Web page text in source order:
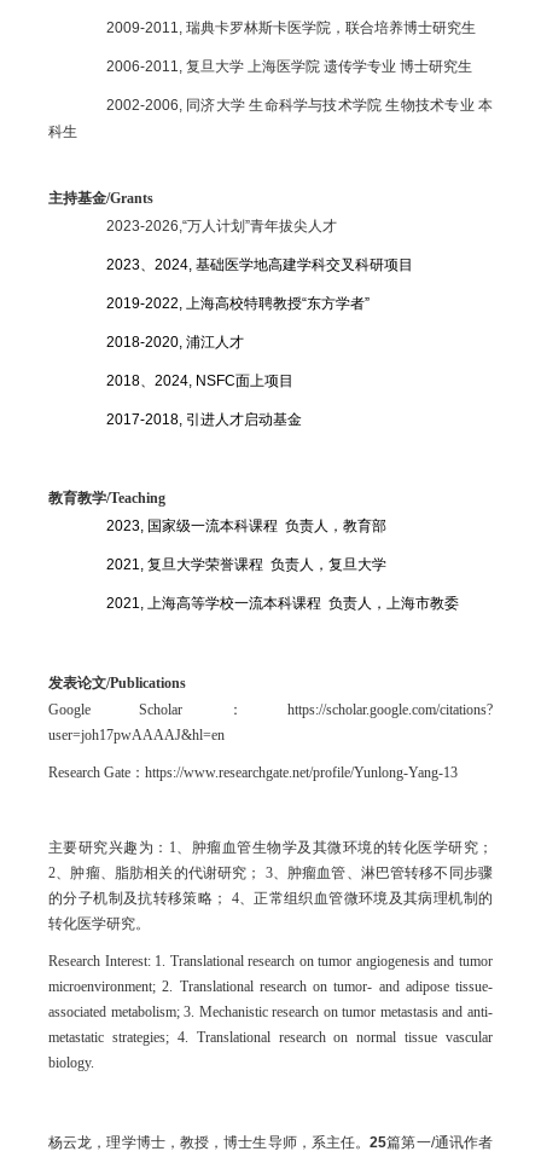
2009-2011, 瑞典卡罗林斯卡医学院，联合培养博士研究生
2006-2011, 复旦大学 上海医学院 遗传学专业 博士研究生
2002-2006, 同济大学 生命科学与技术学院 生物技术专业 本
科生
主持基金/Grants
2023-2026,“万人计划”青年拔尖人才
2023、2024, 基础医学地高建学科交叉科研项目
2019-2022, 上海高校特聘教授“东方学者”
2018-2020, 浦江人才
2018、2024, NSFC面上项目
2017-2018, 引进人才启动基金
教育教学/Teaching
2023, 国家级一流本科课程 负责人，教育部
2021, 复旦大学荣誉课程 负责人，复旦大学
2021, 上海高等学校一流本科课程 负责人，上海市教委
发表论文/Publications
Google Scholar：https://scholar.google.com/citations?
user=joh17pwAAAAJ&hl=en
Research Gate：https://www.researchgate.net/profile/Yunlong-Yang-13
主要研究兴趣为：1、肿瘤血管生物学及其微环境的转化医学研究；
2、肿瘤、脂肪相关的代谢研究； 3、肿瘤血管、淋巴管转移不同步骤
的分子机制及抗转移策略； 4、正常组织血管微环境及其病理机制的
转化医学研究。
Research Interest: 1. Translational research on tumor angiogenesis and tumor
microenvironment; 2. Translational research on tumor- and adipose tissue-
associated metabolism; 3. Mechanistic research on tumor metastasis and anti-
metastatic strategies; 4. Translational research on normal tissue vascular
biology.
杨云龙，理学博士，教授，博士生导师，系主任。25篇第一/通讯作者